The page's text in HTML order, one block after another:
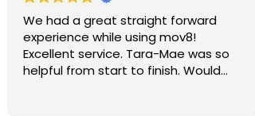
We had a great straight forward
experience while using mov8!
Excellent service. Tara-Mae was so
helpful from start to finish. Would